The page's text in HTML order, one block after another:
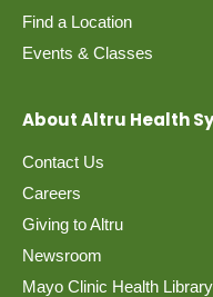
Find a Location
Events & Classes
About Altru Health
Contact Us
Careers
Giving to Altru
Newsroom
Mayo Clinic Health Library